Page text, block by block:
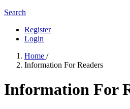
Search
Register
Login
Home /
Information For Readers
Information For